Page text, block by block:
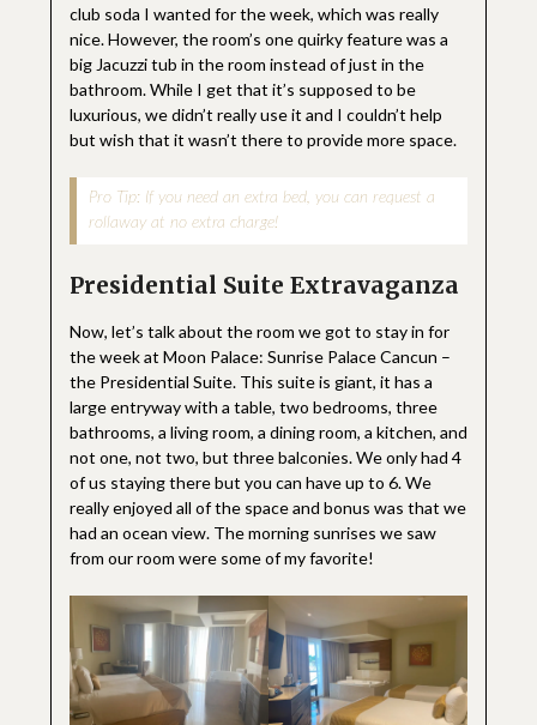
club soda I wanted for the week, which was really
nice. However, the room’s one quirky feature was a
big Jacuzzi tub in the room instead of just in the
bathroom. While I get that it’s supposed to be
luxurious, we didn’t really use it and I couldn’t help
but wish that it wasn’t there to provide more space.
Pro Tip: If you need an extra bed, you can request a
rollaway at no extra charge!
Presidential Suite Extravaganza
Now, let’s talk about the room we got to stay in for
the week at Moon Palace: Sunrise Palace Cancun –
the Presidential Suite. This suite is giant, it has a
large entryway with a table, two bedrooms, three
bathrooms, a living room, a dining room, a kitchen, and
not one, not two, but three balconies. We only had 4
of us staying there but you can have up to 6. We
really enjoyed all of the space and bonus was that we
had an ocean view. The morning sunrises we saw
from our room were some of my favorite!